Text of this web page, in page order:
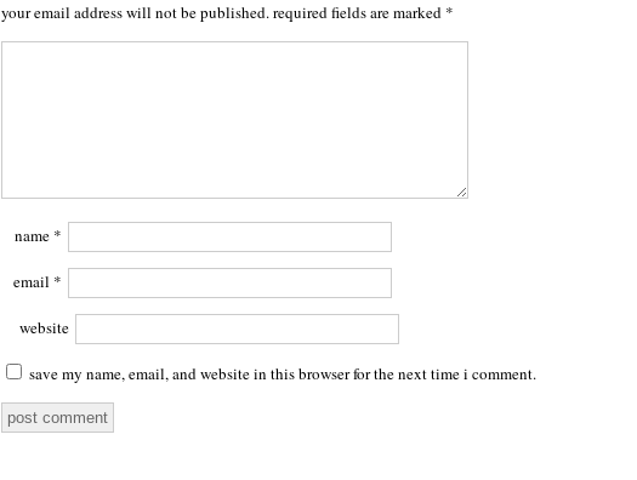
your email address will not be published.required fields are marked *
name *
email *
website
save my name, email, and website in this browser for the next time i comment.